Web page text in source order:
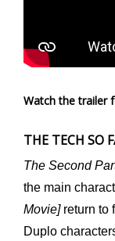
Watch the trailer
THE TECH SO
The Second
the main
Movie]return to
Duplo